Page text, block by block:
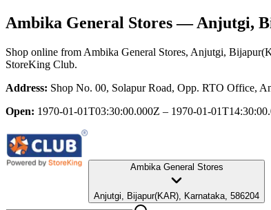
Ambika General Stores— Anjutgi,
Shop online from Ambika General Stores, Anjutgi,
StoreKing Club.
Address: Shop No. 00, Solapur Road, Opp. RTO Office,
Open: 1970-01-01T03:30:00.000Z – 1970-01-
Ambika General Stores
Anjutgi, Bijapur(KAR), Karnataka, 586204